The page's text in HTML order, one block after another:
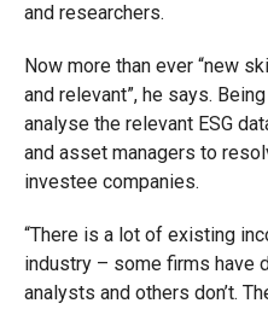
and researchers.
Now more than ever“new
and relevant”, he says. B
analyse the relevant ESG
and asset managers to
investee companies.
“There is a lot of existing
industry– some firms have
analysts and others don’t.